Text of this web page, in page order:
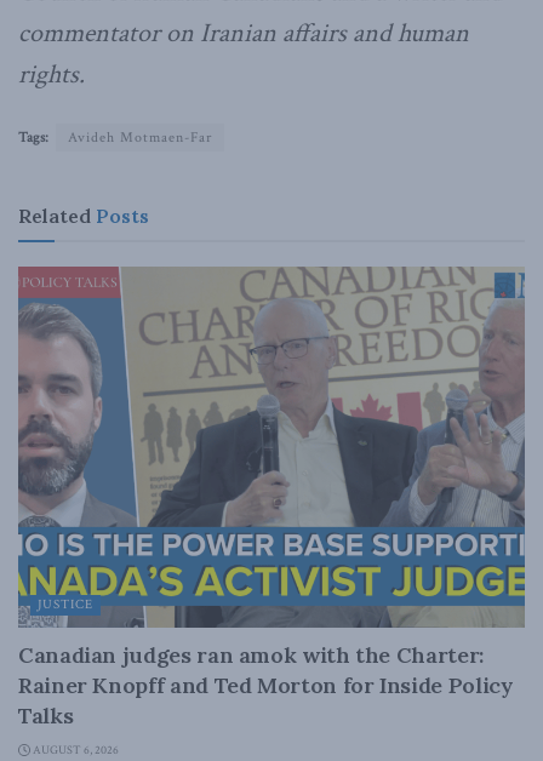
commentator on Iranian affairs and human
rights.
Tags: Avideh Motmaen-Far
Related Posts
JUSTICE
Canadian judges ran amok with the Charter:
Rainer Knopff and Ted Morton for Inside Policy
Talks
AUGUST 6, 2026